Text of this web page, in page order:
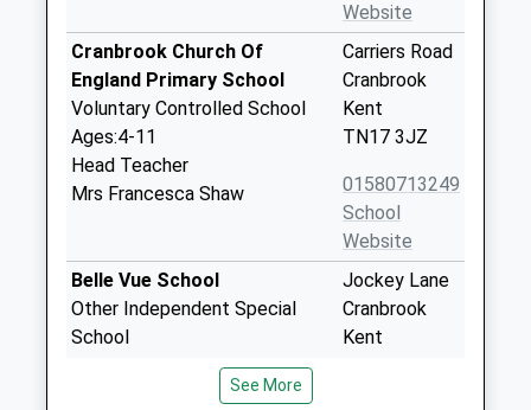
Website
Cranbrook Church Of
England Primary School
Voluntary Controlled School
Ages:4-11
Head Teacher
Mrs Francesca Shaw
Carriers Road
Cranbrook
Kent
TN17 3JZ
01580713249
School
Website
Belle Vue School
Other Independent Special
School
Jockey Lane
Cranbrook
Kent
See More